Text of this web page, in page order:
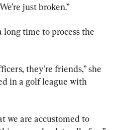
just broken.”
time to process the
they’re friends,” she
in a golf league with
we are accustomed to